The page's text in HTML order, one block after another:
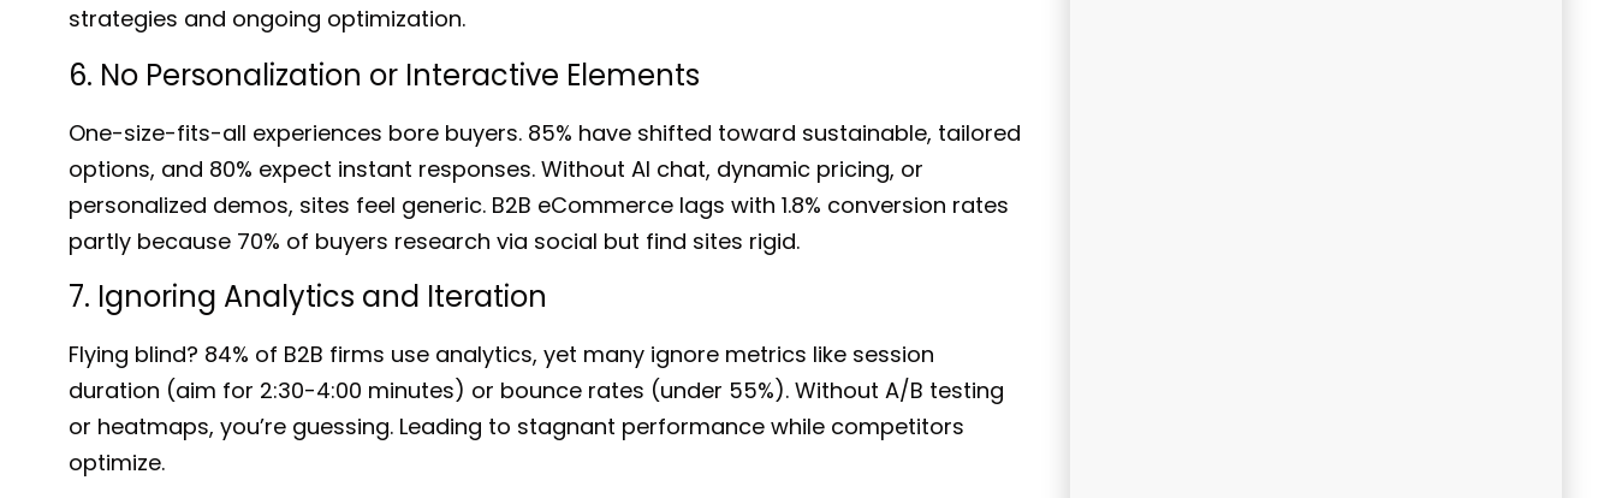
strategies and ongoing optimization.
6. No Personalization or Interactive Elements
One-size-fits-all experiences bore buyers. 85% have shifted toward sustainable, tailored
options, and 80% expect instant responses. Without AI chat, dynamic pricing, or
personalized demos, sites feel generic. B2B eCommerce lags with 1.8% conversion rates
partly because 70% of buyers research via social but find sites rigid.
7. Ignoring Analytics and Iteration
Flying blind? 84% of B2B firms use analytics, yet many ignore metrics like session
duration (aim for 2:30-4:00 minutes) or bounce rates (under 55%). Without A/B testing
or heatmaps, you’re guessing. Leading to stagnant performance while competitors
optimize.